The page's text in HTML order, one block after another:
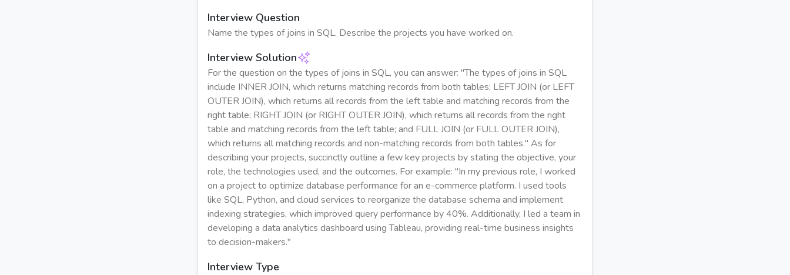
Interview Question
Name the types of joins in SQL. Describe the projects you have worked on.
Interview Solution
For the question on the types of joins in SQL, you can answer: "The types of joins in SQL
include INNER JOIN, which returns matching records from both tables; LEFT JOIN (or LEFT
OUTER JOIN), which returns all records from the left table and matching records from the
right table; RIGHT JOIN (or RIGHT OUTER JOIN), which returns all records from the right
table and matching records from the left table; and FULL JOIN (or FULL OUTER JOIN),
which returns all matching records and non-matching records from both tables." As for
describing your projects, succinctly outline a few key projects by stating the objective, your
role, the technologies used, and the outcomes. For example: "In my previous role, I worked
on a project to optimize database performance for an e-commerce platform. I used tools
like SQL, Python, and cloud services to reorganize the database schema and implement
indexing strategies, which improved query performance by 40%. Additionally, I led a team in
developing a data analytics dashboard using Tableau, providing real-time business insights
to decision-makers."
Interview Type